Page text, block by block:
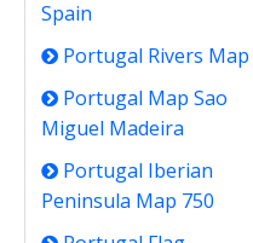
Spain
Portugal Rivers Map
Portugal Map Sao
Miguel Madeira
Portugal Iberian
Peninsula Map 750